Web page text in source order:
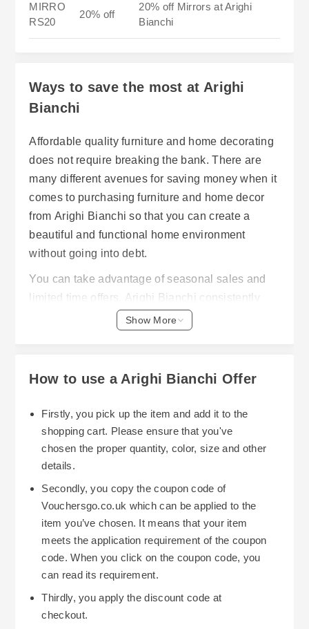
MIRRO
RS20
20% off
20% off Mirrors at Arighi
Bianchi
Ways to save the most at Arighi
Bianchi
Affordable quality furniture and home decorating
does not require breaking the bank. There are
many different avenues for saving money when it
comes to purchasing furniture and home decor
from Arighi Bianchi so that you can create a
beautiful and functional home environment
without going into debt.
You can take advantage of seasonal sales and
limited time offers. Arighi Bianchi consistently
has sales on products including but not limited
dining table. Taking the time to monitor these
savings off high end product.
Arighi Bianchi has online exclusive sales along
with sale sections for both furniture, decorative
accessories and light fixtures. For example,
specific dining chair styles and beds may be
offered at a discount, and certain in stock items
will have quick shipping with additional discount
opportunities. Arighi Bianchi's "Quick Delivery"
section includes all in-stock furniture with
additional savings. Many of the items found here
can be delivered within days or weeks.
The best way to save even more is through
bundled sales. An example would be purchasing
Show More
How to use a Arighi Bianchi Offer
Firstly, you pick up the item and add it to the
shopping cart. Please ensure that you've
chosen the proper quantity, color, size and other
details.
Secondly, you copy the coupon code of
Vouchersgo.co.uk which can be applied to the
item you’ve chosen. It means that your item
meets the application requirement of the coupon
code. When you click on the coupon code, you
can read its requirement.
Thirdly, you apply the discount code at
checkout.